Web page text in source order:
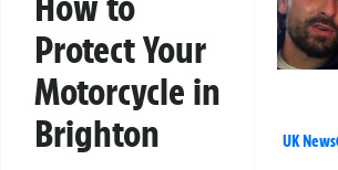
Protect Your
Motorcycle in
Brighton
UK News